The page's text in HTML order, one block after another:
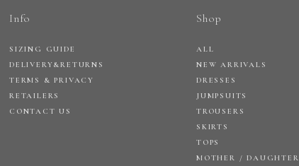
Info
SIZING GUIDE
DELIVERY&RETURNS
TERMS & PRIVACY
RETAILERS
CONTACT US
Shop
ALL
NEW ARRIVALS
DRESSES
JUMPSUITS
TROUSERS
SKIRTS
TOPS
MOTHER / DAUGHTER